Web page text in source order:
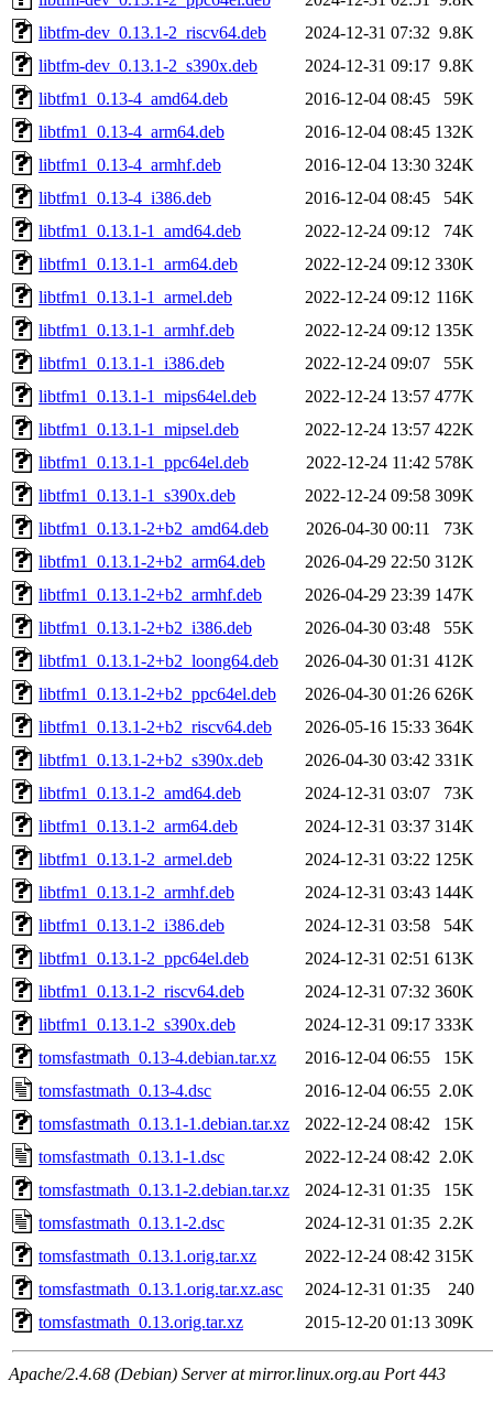
libtfm-dev_0.13.1-2_riscv64.deb
2024-12-31 07:32 9.8K
libtfm-dev_0.13.1-2_s390x.deb
2024-12-31 09:17 9.8K
libtfm1_0.13-4_amd64.deb
2016-12-04 08:45
59K
libtfm1_0.13-4_arm64.deb
2016-12-04 08:45 132K
libtfm1_0.13-4_armhf.deb
2016-12-04 13:30 324K
libtfm1_0.13-4_i386.deb
2016-12-04 08:45
54K
libtfm1_0.13.1-1_amd64.deb
2022-12-24 09:12
74K
libtfm1_0.13.1-1_arm64.deb
2022-12-24 09:12 330K
libtfm1_0.13.1-1_armel.deb
2022-12-24 09:12 116K
libtfm1_0.13.1-1_armhf.deb
2022-12-24 09:12 135K
libtfm1_0.13.1-1_i386.deb
2022-12-24 09:07
55K
libtfm1_0.13.1-1_mips64el.deb
2022-12-24 13:57 477K
libtfm1_0.13.1-1_mipsel.deb
2022-12-24 13:57 422K
libtfm1_0.13.1-1_ppc64el.deb
2022-12-24 11:42 578K
libtfm1_0.13.1-1_s390x.deb
2022-12-24 09:58 309K
libtfm1_0.13.1-2+b2_amd64.deb
2026-04-30 00:11
73K
libtfm1_0.13.1-2+b2_arm64.deb
2026-04-29 22:50 312K
libtfm1_0.13.1-2+b2_armhf.deb
2026-04-29 23:39 147K
libtfm1_0.13.1-2+b2_i386.deb
2026-04-30 03:48
55K
libtfm1_0.13.1-2+b2_loong64.deb
2026-04-30 01:31 412K
libtfm1_0.13.1-2+b2_ppc64el.deb
2026-04-30 01:26 626K
libtfm1_0.13.1-2+b2_riscv64.deb
2026-05-16 15:33 364K
libtfm1_0.13.1-2+b2_s390x.deb
2026-04-30 03:42 331K
libtfm1_0.13.1-2_amd64.deb
2024-12-31 03:07
73K
libtfm1_0.13.1-2_arm64.deb
2024-12-31 03:37 314K
libtfm1_0.13.1-2_armel.deb
2024-12-31 03:22 125K
libtfm1_0.13.1-2_armhf.deb
2024-12-31 03:43 144K
libtfm1_0.13.1-2_i386.deb
2024-12-31 03:58
54K
libtfm1_0.13.1-2_ppc64el.deb
2024-12-31 02:51 613K
libtfm1_0.13.1-2_riscv64.deb
2024-12-31 07:32 360K
libtfm1_0.13.1-2_s390x.deb
2024-12-31 09:17 333K
tomsfastmath_0.13-4.debian.tar.xz
2016-12-04 06:55
15K
tomsfastmath_0.13-4.dsc
2016-12-04 06:55 2.0K
tomsfastmath_0.13.1-1.debian.tar.xz
2022-12-24 08:42
15K
tomsfastmath_0.13.1-1.dsc
2022-12-24 08:42 2.0K
tomsfastmath_0.13.1-2.debian.tar.xz
2024-12-31 01:35
15K
tomsfastmath_0.13.1-2.dsc
2024-12-31 01:35 2.2K
tomsfastmath_0.13.1.orig.tar.xz
2022-12-24 08:42 315K
tomsfastmath_0.13.1.orig.tar.xz.asc
2024-12-31 01:35
240
tomsfastmath_0.13.orig.tar.xz
2015-12-20 01:13 309K
Apache/2.4.68 (Debian) Server at mirror.linux.org.au Port 443